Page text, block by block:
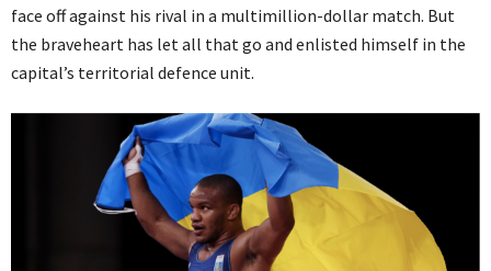
face off against his rival in a multimillion-dollar match. But
the braveheart has let all that go and enlisted himself in the
capital’s territorial defence unit.